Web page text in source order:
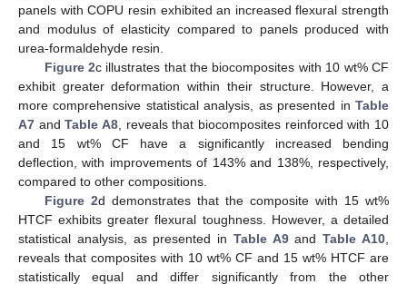
panels with COPU resin exhibited an increased flexural strength
and modulus of elasticity compared to panels produced with
urea-formaldehyde resin.
Figure 2c illustrates that the biocomposites with 10 wt% CF
exhibit greater deformation within their structure. However, a
more comprehensive statistical analysis, as presented in Table
A7 andTable A8, reveals that biocomposites reinforced with 10
and 15 wt% CF have a significantly increased bending
deflection, with improvements of 143% and 138%, respectively,
compared to other compositions.
Figure 2d demonstrates that the composite with 15 wt%
HTCF exhibits greater flexural toughness. However, a detailed
statistical analysis, as presented in Table A9andTable A10,
reveals that composites with 10 wt% CF and 15 wt% HTCF are
statistically equal and differ significantly from the other